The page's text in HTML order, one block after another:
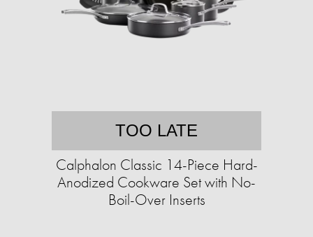
TOO LATE
Calphalon Classic 14-Piece Hard-
Anodized Cookware Set with No-
Boil-Over Inserts